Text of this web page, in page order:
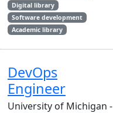
Digital library
Software development
Academic library
DevOps
Engineer
University of Michigan -